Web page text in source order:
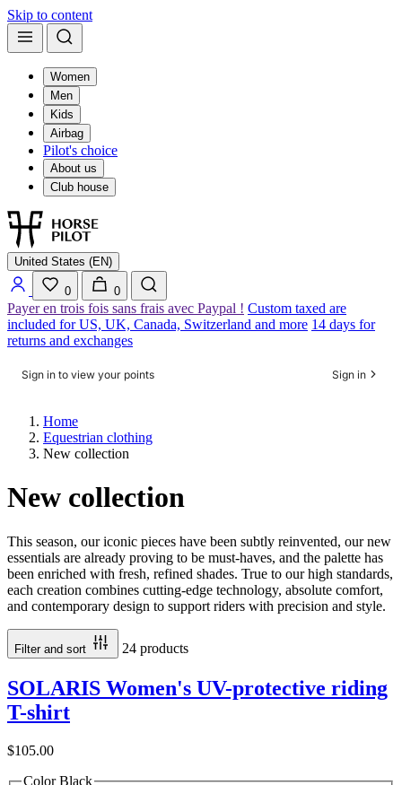
Skip to content
Women
Men
Kids
Airbag
Pilot's choice
About us
Club house
United States (EN)
0 0
Payer en trois fois sans frais avec Paypal ! Custom taxed are
included for US, UK, Canada, Switzerland and more 14 days for
returns and exchanges
Sign in to view your points Sign in
Home
Equestrian clothing
New collection
New collection
This season, our iconic pieces have been subtly reinvented, our new
essentials are already proving to be must-haves, and the palette has
been enriched with fresh, refined shades. True to our high standards,
each creation combines cutting-edge technology, absolute comfort,
and contemporary design to support riders with precision and style.
Filter and sort 24 products
SOLARIS Women's UV-protective riding
T-shirt
$105.00
Color Black